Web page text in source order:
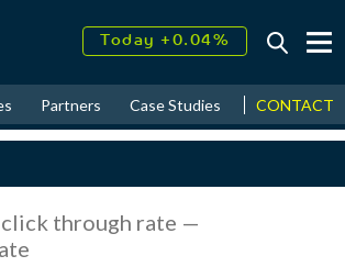
August↑ 15.96%
2026↑ 9.32%
Partners Case Studies News &
CONTACT
through rate —